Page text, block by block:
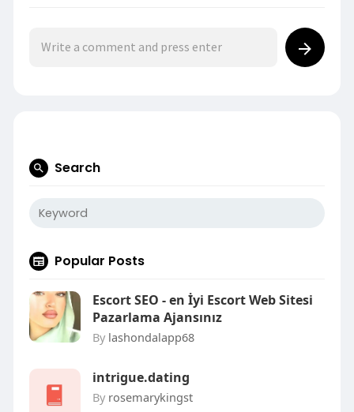
Search
Popular Posts
Escort SEO - en İyi Escort Web Sitesi
Pazarlama Ajansınız
By lashondalapp68
intrigue.dating
By rosemarykingst